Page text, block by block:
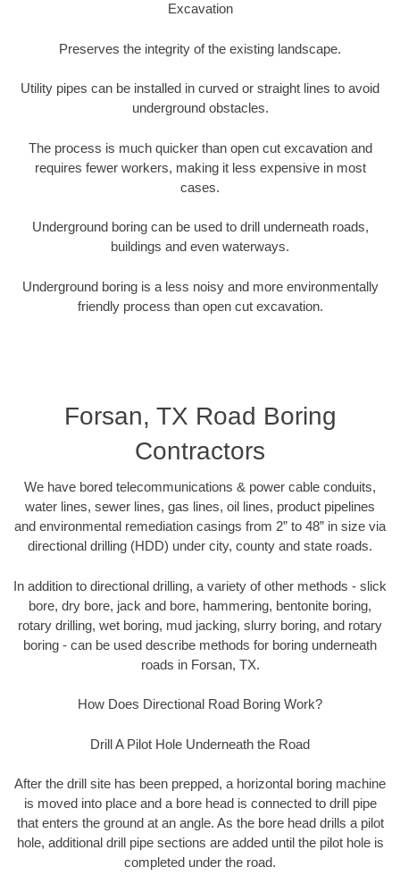
Excavation
Preserves the integrity of the existing landscape.
Utility pipes can be installed in curved or straight lines to avoid
underground obstacles.
The process is much quicker than open cut excavation and
requires fewer workers, making it less expensive in most
cases.
Underground boring can be used to drill underneath roads,
buildings and even waterways.
Underground boring is a less noisy and more environmentally
friendly process than open cut excavation.
Forsan, TX Road Boring
Contractors
We have bored telecommunications & power cable conduits,
water lines, sewer lines, gas lines, oil lines, product pipelines
and environmental remediation casings from 2” to 48” in size via
directional drilling (HDD) under city, county and state roads.
In addition to directional drilling, a variety of other methods - slick
bore, dry bore, jack and bore, hammering, bentonite boring,
rotary drilling, wet boring, mud jacking, slurry boring, and rotary
boring - can be used describe methods for boring underneath
roads in Forsan, TX.
How Does Directional Road Boring Work?
Drill A Pilot Hole Underneath the Road
After the drill site has been prepped, a horizontal boring machine
is moved into place and a bore head is connected to drill pipe
that enters the ground at an angle. As the bore head drills a pilot
hole, additional drill pipe sections are added until the pilot hole is
completed under the road.